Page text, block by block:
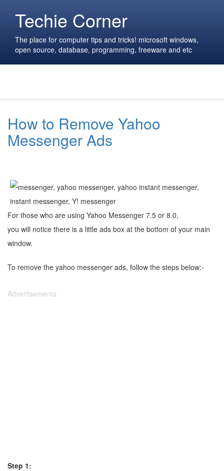
Techie Corner
The place for computer tips and tricks! microsoft windows,
open source, database, programming, freeware and etc
How to Remove Yahoo
Messenger Ads
For those who are using Yahoo Messenger 7.5 or 8.0,
you will notice there is a little ads box at the bottom of your main
window.
To remove the yahoo messenger ads, follow the steps below:-
Advertisements
Step 1: